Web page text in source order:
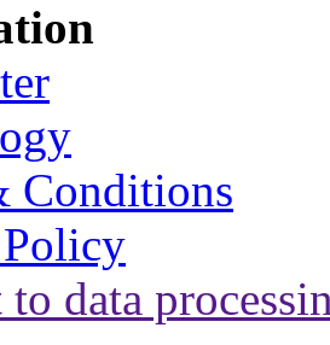
Conditions
to data